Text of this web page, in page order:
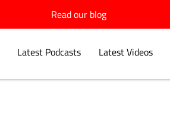
Read our blog
Latest Podcasts Latest Videos